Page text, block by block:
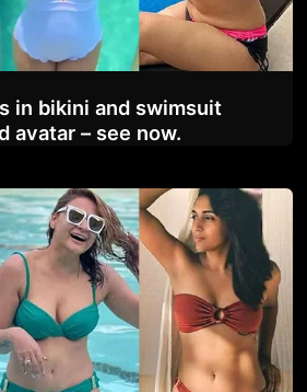
in bikini and swimsuit
avatar – see now.